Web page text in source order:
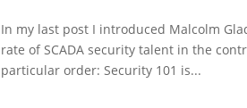
In my last post I introduced Malcolm
rate of SCADA security talent in the
particular order: Security 101 is...